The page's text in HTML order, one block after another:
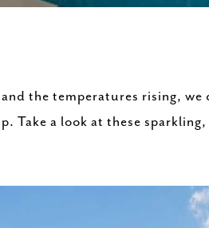
the temperatures rising,
Take a look at these